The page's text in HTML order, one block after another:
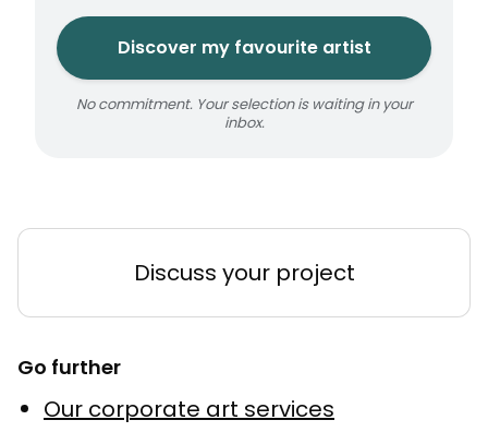
Discover my favourite artist
No commitment. Your selection is waiting in your
inbox.
Discuss your project
Go further
Our corporate art services